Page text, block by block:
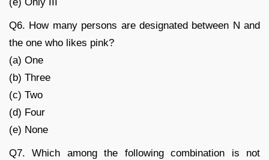
Q6. How many persons are designated between N and
the one who likes pink?
(a) One
(b) Three
(c) Two
(d) Four
(e) None
Q7. Which among the following combination is not